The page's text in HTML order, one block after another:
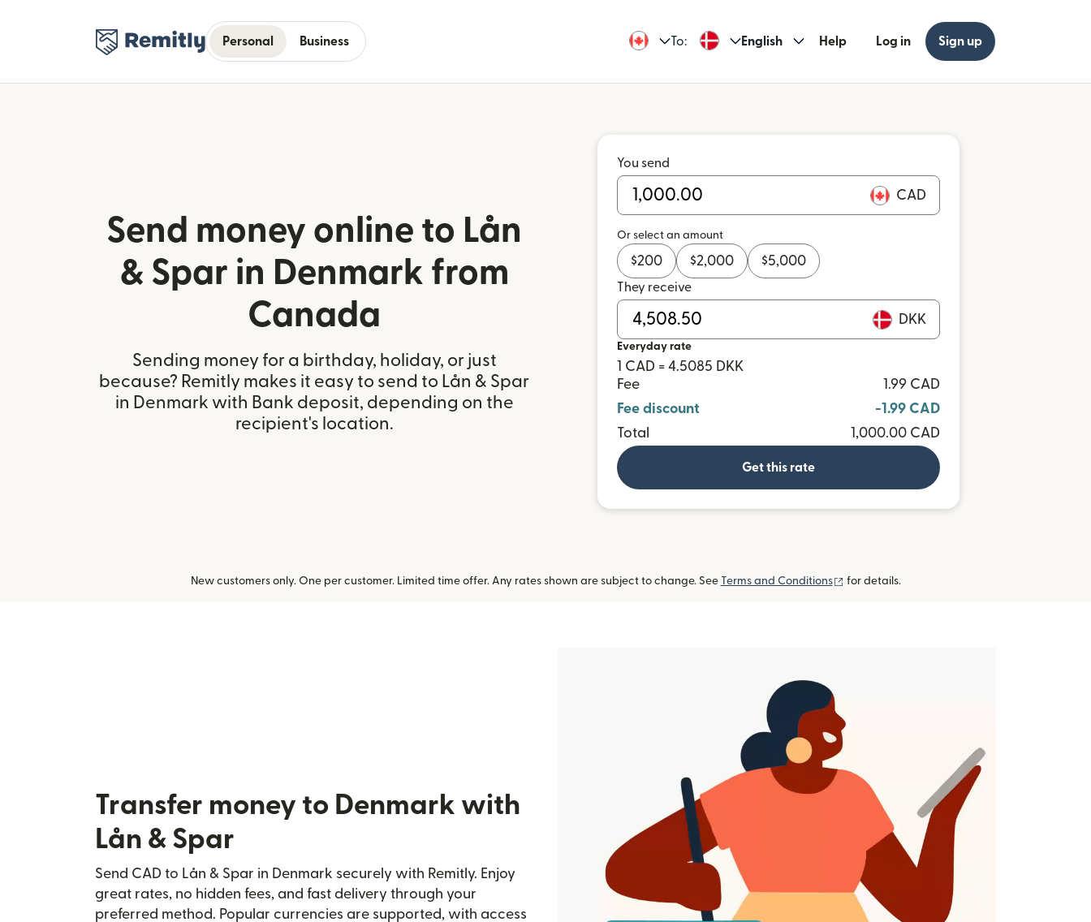
Personal Business To: English Help Log in Sign up
Send money online to Lån
& Spar in Denmark from
Canada
Sending money for a birthday, holiday, or just
because? Remitly makes it easy to send to Lån & Spar
in Denmark with Bank deposit, depending on the
recipient's location.
You send
CAD
Or select an amount
$200 $2,000 $5,000
They receive
DKK
Everyday rate
1 CAD = 4.5085 DKK
Fee
1.99 CAD
Fee discount
-1.99 CAD
Total
1,000.00 CAD
Get this rate
New customers only. One per customer. Limited time offer. Any rates shown are subject to change. See Terms and Conditions (opens in new window)
for details.
Transfer money to Denmark with
Lån & Spar
Send CAD to Lån & Spar in Denmark securely with Remitly. Enjoy
great rates, no hidden fees, and fast delivery through your
preferred method. Popular currencies are supported, with access